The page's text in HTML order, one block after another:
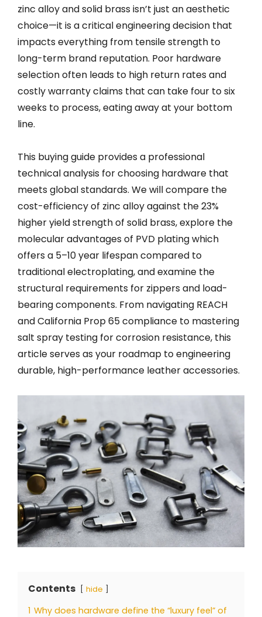
zinc alloy and solid brass isn’t just an aesthetic
choice—it is a critical engineering decision that
impacts everything from tensile strength to
long-term brand reputation. Poor hardware
selection often leads to high return rates and
costly warranty claims that can take four to six
weeks to process, eating away at your bottom
line.
This buying guide provides a professional
technical analysis for choosing hardware that
meets global standards. We will compare the
cost-efficiency of zinc alloy against the 23%
higher yield strength of solid brass, explore the
molecular advantages of PVD plating which
offers a 5–10 year lifespan compared to
traditional electroplating, and examine the
structural requirements for zippers and load-
bearing components. From navigating REACH
and California Prop 65 compliance to mastering
salt spray testing for corrosion resistance, this
article serves as your roadmap to engineering
durable, high-performance leather accessories.
Contents hide
1 Why does hardware define the “luxury feel” of